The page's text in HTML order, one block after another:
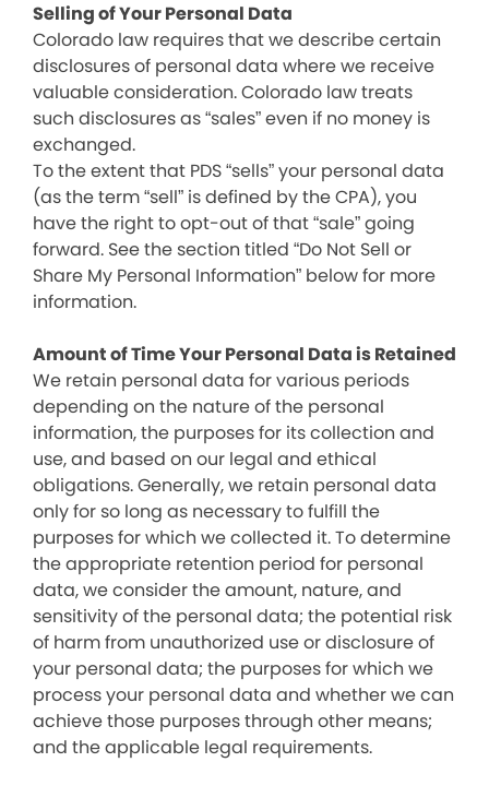
Selling of Your Personal Data
Colorado law requires that we describe certain
disclosures of personal data where we receive
valuable consideration. Colorado law treats
such disclosures as “sales” even if no money is
exchanged.
To the extent that PDS “sells” your personal data
(as the term “sell” is defined by the CPA), you
have the right to opt-out of that “sale” going
forward. See the section titled “Do Not Sell or
Share My Personal Information” below for more
information.
Amount of Time Your Personal Data is Retained
We retain personal data for various periods
depending on the nature of the personal
information, the purposes for its collection and
use, and based on our legal and ethical
obligations. Generally, we retain personal data
only for so long as necessary to fulfill the
purposes for which we collected it. To determine
the appropriate retention period for personal
data, we consider the amount, nature, and
sensitivity of the personal data; the potential risk
of harm from unauthorized use or disclosure of
your personal data; the purposes for which we
process your personal data and whether we can
achieve those purposes through other means;
and the applicable legal requirements.